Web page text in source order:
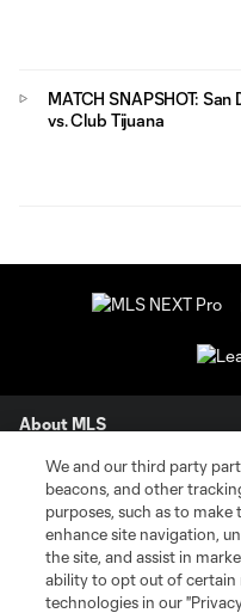
MATCH SNAPSHOT: San
vs. Club Tijuana
About MLS
Contact Us
Stay Connected
Resources
We and our third party
beacons, and other
purposes, such as to
enhance site navigation,
the site, and assist in
ability to opt out of certain
technologies in our